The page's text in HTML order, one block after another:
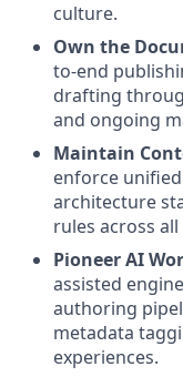
culture.
Own the
to-end
drafting
and ongoing
Maintain
enforce
architecture
rules across
Pioneer AI
assisted
authoring
metadata
experiences.